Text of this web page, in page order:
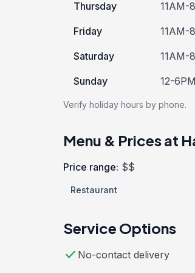
Thursday 11AM-
Friday 11AM-
Saturday 11AM-
Sunday 12-6PM
Verify holiday hours by phone.
Menu & Prices at
Price range: $$
Restaurant
Service Options
check No-contact delivery